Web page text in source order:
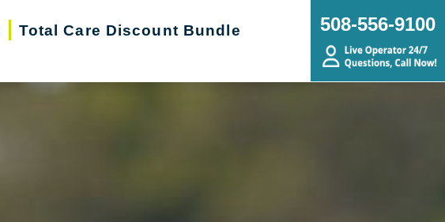
Total Care Discount Bundle
508-556-9100